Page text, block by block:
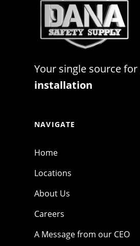
Your single source for
installation
NAVIGATE
Home
Locations
About Us
Careers
A Message from our CEO